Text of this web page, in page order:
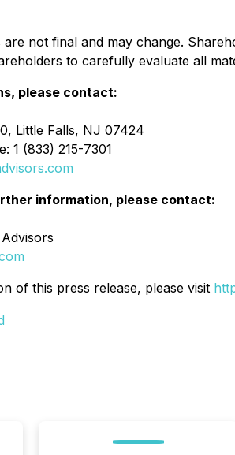
not final and may change.
to carefully evaluate all
please contact:
Little Falls, NJ 07424
1 (833) 215-7301
information, please contact:
of this press release, please visit